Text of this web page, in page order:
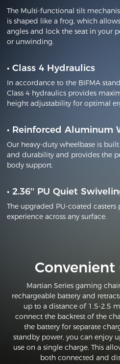
The Multi-functional tilt
is shaped like a frog, which
angles and lock the seat in your
or unwinding.
•Class 4 Hydraulics
In accordance to the BIFMA
Class 4 hydraulics provides
height adjustability for optimal
• Reinforced Aluminum
Our heavy-duty wheelbase is
and durability and provides the
body support.
• 2.36'' PU Quiet
The upgraded PU-coated
experience across any surface.
Convenient
Martian Series gaming
rechargeable battery and
up to a distance of 1.5-2.5
connect the backrest of the
the battery for separate
standby power, you can enjoy
use on a single charge. This
both connected and